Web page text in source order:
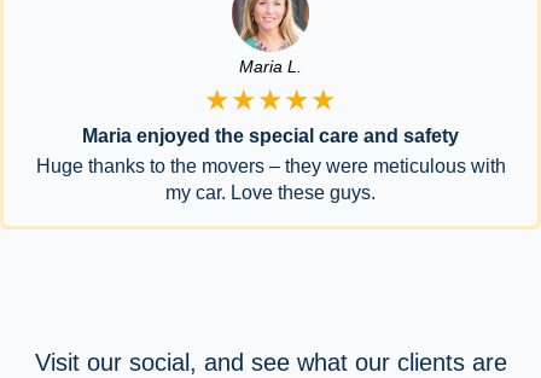
Maria L.
★★★★★
Maria enjoyed the special care and safety
Huge thanks to the movers – they were meticulous with
my car. Love these guys.
Visit our social, and see what our clients are